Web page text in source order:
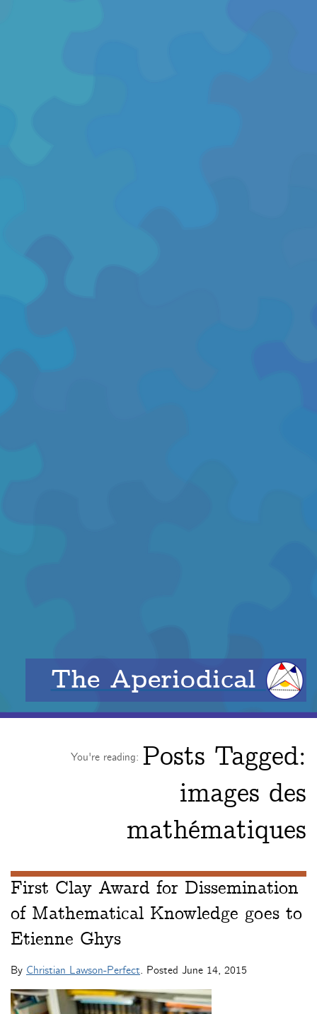
The Aperiodical
You're reading: Posts Tagged:
images des
mathématiques
First Clay Award for Dissemination
of Mathematical Knowledge goes to
Etienne Ghys
By Christian Lawson-Perfect. Posted June 14, 2015